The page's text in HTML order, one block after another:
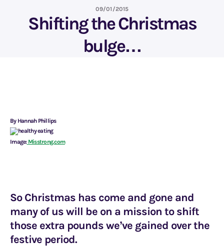
09/01/2015
Shifting the Christmas
bulge…
By Hannah Phillips
Image:Misstrong.com
So Christmas has come and gone and
many of us will be on a mission to shift
those extra pounds we’ve gained over the
festive period.